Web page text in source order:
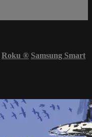
Roku ® Samsung Smart